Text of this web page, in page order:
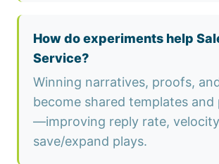
How do experiments help
Service?
Winning narratives, proofs,
become shared templates and
—improving reply rate,
save/expand plays.